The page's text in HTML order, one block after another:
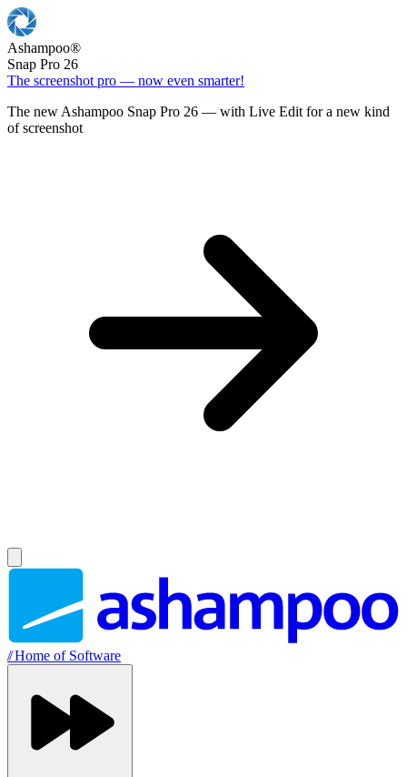
Ashampoo®
Snap Pro 26
The screenshot pro — now even smarter!
The new Ashampoo Snap Pro 26 — with Live Edit for a new kind
of screenshot
//Home of Software